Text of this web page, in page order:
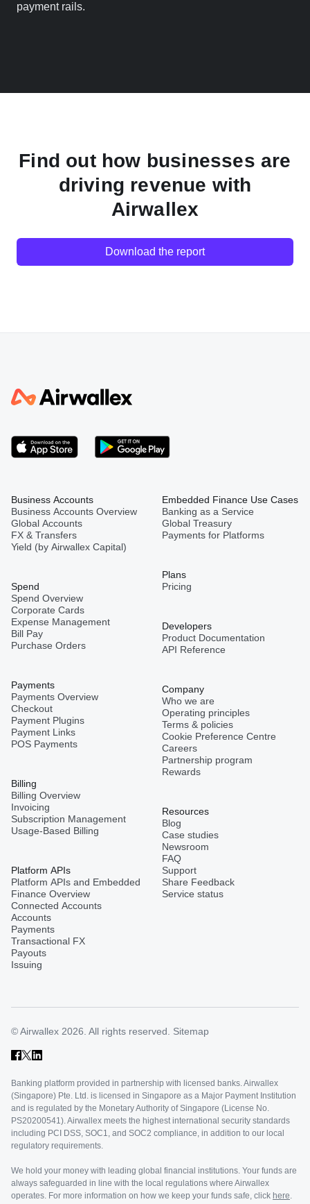
payment rails.
Find out how businesses are
driving revenue with
Airwallex
Download the report
Business Accounts
Business Accounts Overview
Global Accounts
FX & Transfers
Yield (by Airwallex Capital)
Spend
Spend Overview
Corporate Cards
Expense Management
Bill Pay
Purchase Orders
Payments
Payments Overview
Checkout
Payment Plugins
Payment Links
POS Payments
Billing
Billing Overview
Invoicing
Subscription Management
Usage-Based Billing
Platform APIs
Platform APIs and Embedded
Finance Overview
Connected Accounts
Accounts
Payments
Transactional FX
Payouts
Issuing
Embedded Finance Use Cases
Banking as a Service
Global Treasury
Payments for Platforms
Plans
Pricing
Developers
Product Documentation
API Reference
Company
Who we are
Operating principles
Terms & policies
Cookie Preference Centre
Careers
Partnership program
Rewards
Resources
Blog
Case studies
Newsroom
FAQ
Support
Share Feedback
Service status
© Airwallex 2026. All rights reserved. Sitemap
Banking platform provided in partnership with licensed banks. Airwallex
(Singapore) Pte. Ltd. is licensed in Singapore as a Major Payment Institution
and is regulated by the Monetary Authority of Singapore (License No.
PS20200541). Airwallex meets the highest international security standards
including PCI DSS, SOC1, and SOC2 compliance, in addition to our local
regulatory requirements.
We hold your money with leading global financial institutions. Your funds are
always safeguarded in line with the local regulations where Airwallex
operates. For more information on how we keep your funds safe, click here.